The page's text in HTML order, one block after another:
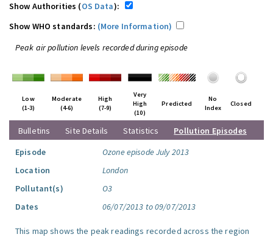
Show Authorities (OS Data):
Show WHO standards: (More Information)
Peak air pollution levels recorded during episode
Low
(1-3)
Moderate
(4-6)
High
(7-9)
Very
High
(10)
Predicted
No
Index
Closed
Bulletins Site Details Statistics
Pollution Episodes
Episode
Ozone episode July 2013
Location
London
Pollutant(s)
O3
Dates
06/07/2013 to 09/07/2013
This map shows the peak readings recorded across the region